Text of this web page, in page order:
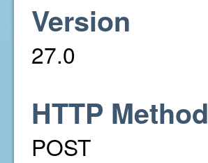
Version
27.0
HTTP Method
POST